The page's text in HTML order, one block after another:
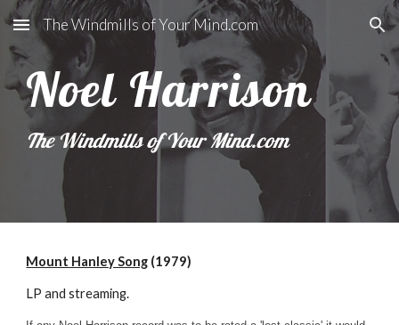
Skip to main content Skip to navigation
The Windmills of Your Mind.com
Noel Harrison
The Windmills of Your Mind.com
Mount Hanley Song (1979)
LP and streaming.